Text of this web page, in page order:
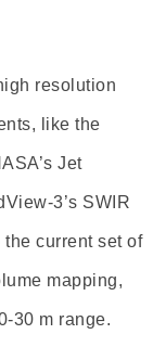
resolution
like the
Jet
3’s SWIR
current set of
mapping,
30 m range.